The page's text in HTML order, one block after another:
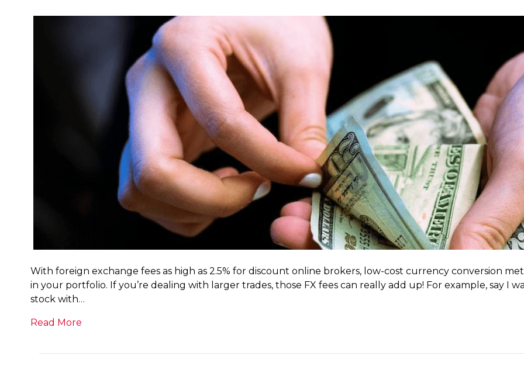
With foreign exchange fees as high as 2.5% for discount online brokers, low-cost currency conversion
in your portfolio. If you’re dealing with larger trades, those FX fees can really add up! For example, say I
stock with…
Read More